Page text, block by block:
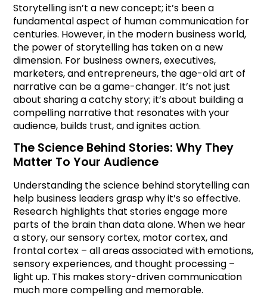
Storytelling isn’t a new concept; it’s been a
fundamental aspect of human communication for
centuries. However, in the modern business world,
the power of storytelling has taken on a new
dimension. For business owners, executives,
marketers, and entrepreneurs, the age-old art of
narrative can be a game-changer. It’s not just
about sharing a catchy story; it’s about building a
compelling narrative that resonates with your
audience, builds trust, and ignites action.
The Science Behind Stories: Why They
Matter To Your Audience
Understanding the science behind storytelling can
help business leaders grasp why it’s so effective.
Research highlights that stories engage more
parts of the brain than data alone. When we hear
a story, our sensory cortex, motor cortex, and
frontal cortex – all areas associated with emotions,
sensory experiences, and thought processing –
light up. This makes story-driven communication
much more compelling and memorable.